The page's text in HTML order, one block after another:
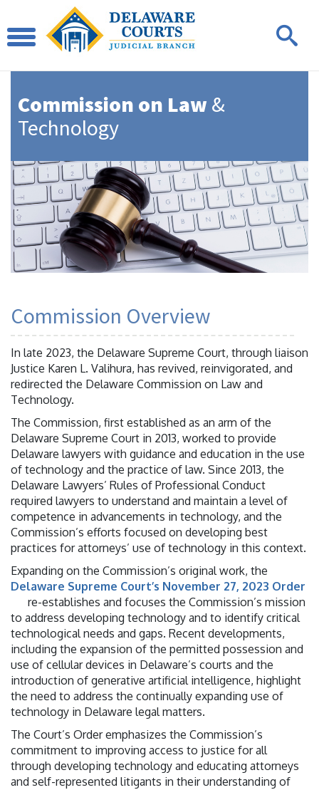
Commission on Law &
Technology
Commission Overview
In late 2023, the Delaware Supreme Court, through liaison
Justice Karen L. Valihura, has revived, reinvigorated, and
redirected the Delaware Commission on Law and
Technology.
The Commission, first established as an arm of the
Delaware Supreme Court in 2013, worked to provide
Delaware lawyers with guidance and education in the use
of technology and the practice of law. Since 2013, the
Delaware Lawyers’ Rules of Professional Conduct
required lawyers to understand and maintain a level of
competence in advancements in technology, and the
Commission’s efforts focused on developing best
practices for attorneys’ use of technology in this context.
Expanding on the Commission’s original work, the
Delaware Supreme Court’s November 27, 2023 Order
re-establishes and focuses the Commission’s mission
to address developing technology and to identify critical
technological needs and gaps. Recent developments,
including the expansion of the permitted possession and
use of cellular devices in Delaware’s courts and the
introduction of generative artificial intelligence, highlight
the need to address the continually expanding use of
technology in Delaware legal matters.
The Court’s Order emphasizes the Commission’s
commitment to improving access to justice for all
through developing technology and educating attorneys
and self-represented litigants in their understanding of